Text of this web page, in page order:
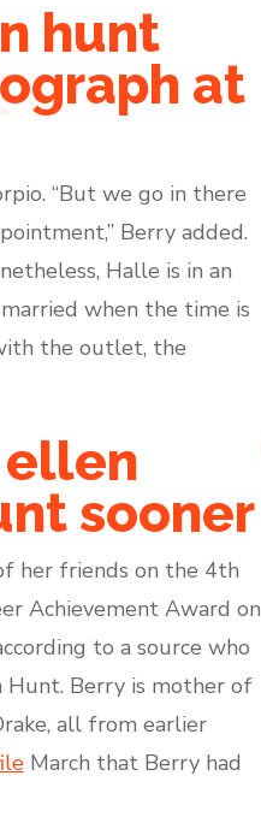
hunt
at
“But we go in there
Berry added.
Halle is in an
when the time is
the outlet, the
ellen
sooner
her friends on the 4th
Achievement Award on
to a source who
Hunt. Berry is mother of
all from earlier
March that Berry had